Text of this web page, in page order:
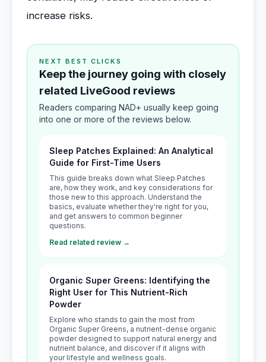
increase risks.
NEXT BEST CLICKS
Keep the journey going with closely
related LiveGood reviews
Readers comparing NAD+ usually keep going
into one or more of the reviews below.
Sleep Patches Explained: An Analytical
Guide for First-Time Users
This guide breaks down what Sleep Patches
are, how they work, and key considerations for
those new to this approach. Understand the
basics, evaluate whether they're right for you,
and get answers to common beginner
questions.
Read related review →
Organic Super Greens: Identifying the
Right User for This Nutrient-Rich
Powder
Explore who stands to gain the most from
Organic Super Greens, a nutrient-dense organic
powder designed to support natural energy and
nutrient balance, and discover if it aligns with
your lifestyle and wellness goals.